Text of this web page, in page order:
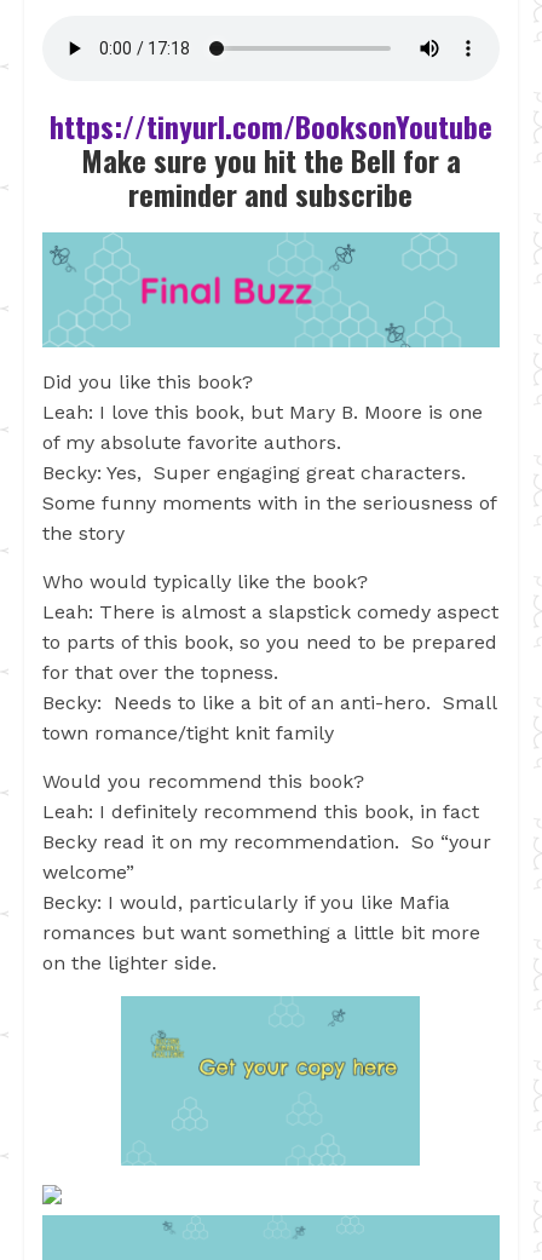
https://tinyurl.com/BooksonYoutube
Make sure you hit the Bell for a
reminder and subscribe
Did you like this book?
Leah: I love this book, but Mary B. Moore is one
of my absolute favorite authors.
Becky: Yes, Super engaging great characters.
Some funny moments with in the seriousness of
the story
Who would typically like the book?
Leah: There is almost a slapstick comedy aspect
to parts of this book, so you need to be prepared
for that over the topness.
Becky: Needs to like a bit of an anti-hero. Small
town romance/tight knit family
Would you recommend this book?
Leah: I definitely recommend this book, in fact
Becky read it on my recommendation. So “your
welcome”
Becky: I would, particularly if you like Mafia
romances but want something a little bit more
on the lighter side.